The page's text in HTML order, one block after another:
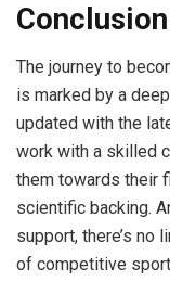
Conclusion
The journey to
is marked by a
updated with the
work with a skilled
them towards their
scientific backing.
support, there’s no
of competitive